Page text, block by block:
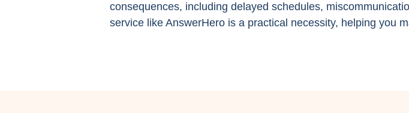
consequences, including delayed schedules,
service like AnswerHero is a practical necessity, helping you